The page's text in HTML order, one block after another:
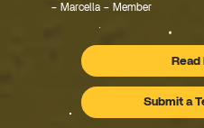
Marcella – Member
Read
Submit a